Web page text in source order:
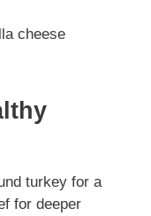
cheese
turkey for a
for deeper